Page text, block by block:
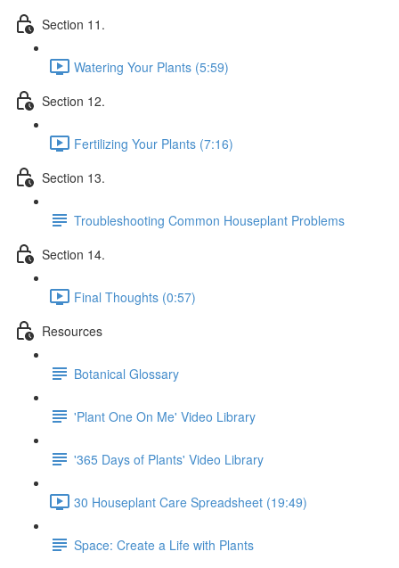
Section 11.
Watering Your Plants (5:59)
Section 12.
Fertilizing Your Plants (7:16)
Section 13.
Troubleshooting Common Houseplant Problems
Section 14.
Final Thoughts (0:57)
Resources
Botanical Glossary
'Plant One On Me' Video Library
'365 Days of Plants' Video Library
30 Houseplant Care Spreadsheet (19:49)
Space: Create a Life with Plants